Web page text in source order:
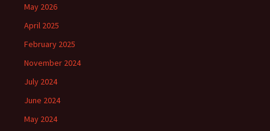
May 2026
April 2025
February 2025
November 2024
July 2024
June 2024
May 2024